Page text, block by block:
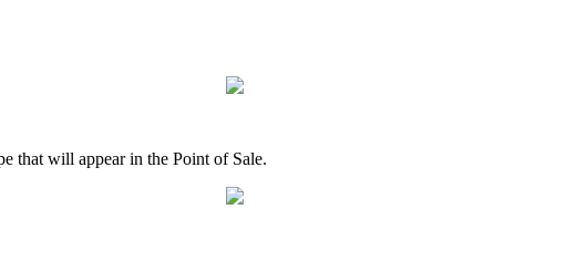
that will appear in the Point of Sale.